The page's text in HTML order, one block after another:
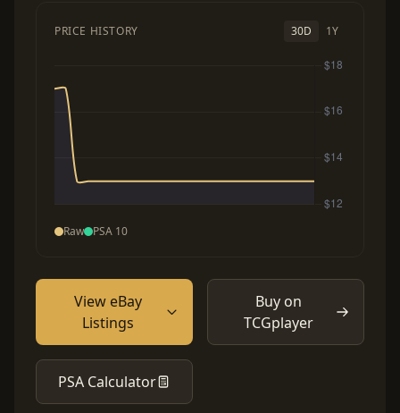
PRICE HISTORY 30D 1Y
Raw PSA 10
View eBay
Listings
Buy on
TCGplayer
PSA Calculator